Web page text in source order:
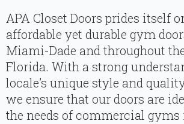
APA Closet Doors prides itself
affordable yet durable gym
Miami-Dade and throughout
Florida. With a strong
locale’s unique style and
we ensure that our doors are
the needs of commercial gyms